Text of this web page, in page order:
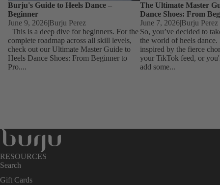
Burju's Guide to Heels Dance –
Beginner
June 9, 2026|Burju Perez
This is a deep dive for beginners. For the
complete roadmap across all skill levels,
check out our Ultimate Master Guide to
Heels Dance Shoes: From Beginner to
Pro....
The Ultimate Master
Dance Shoes: From
June 7, 2026|Burju Perez
So, you’ve decided to
the world of heels dance.
inspired by the fierce
your TikTok feed, or
add some...
RESOURCES
Search
Gift Cards